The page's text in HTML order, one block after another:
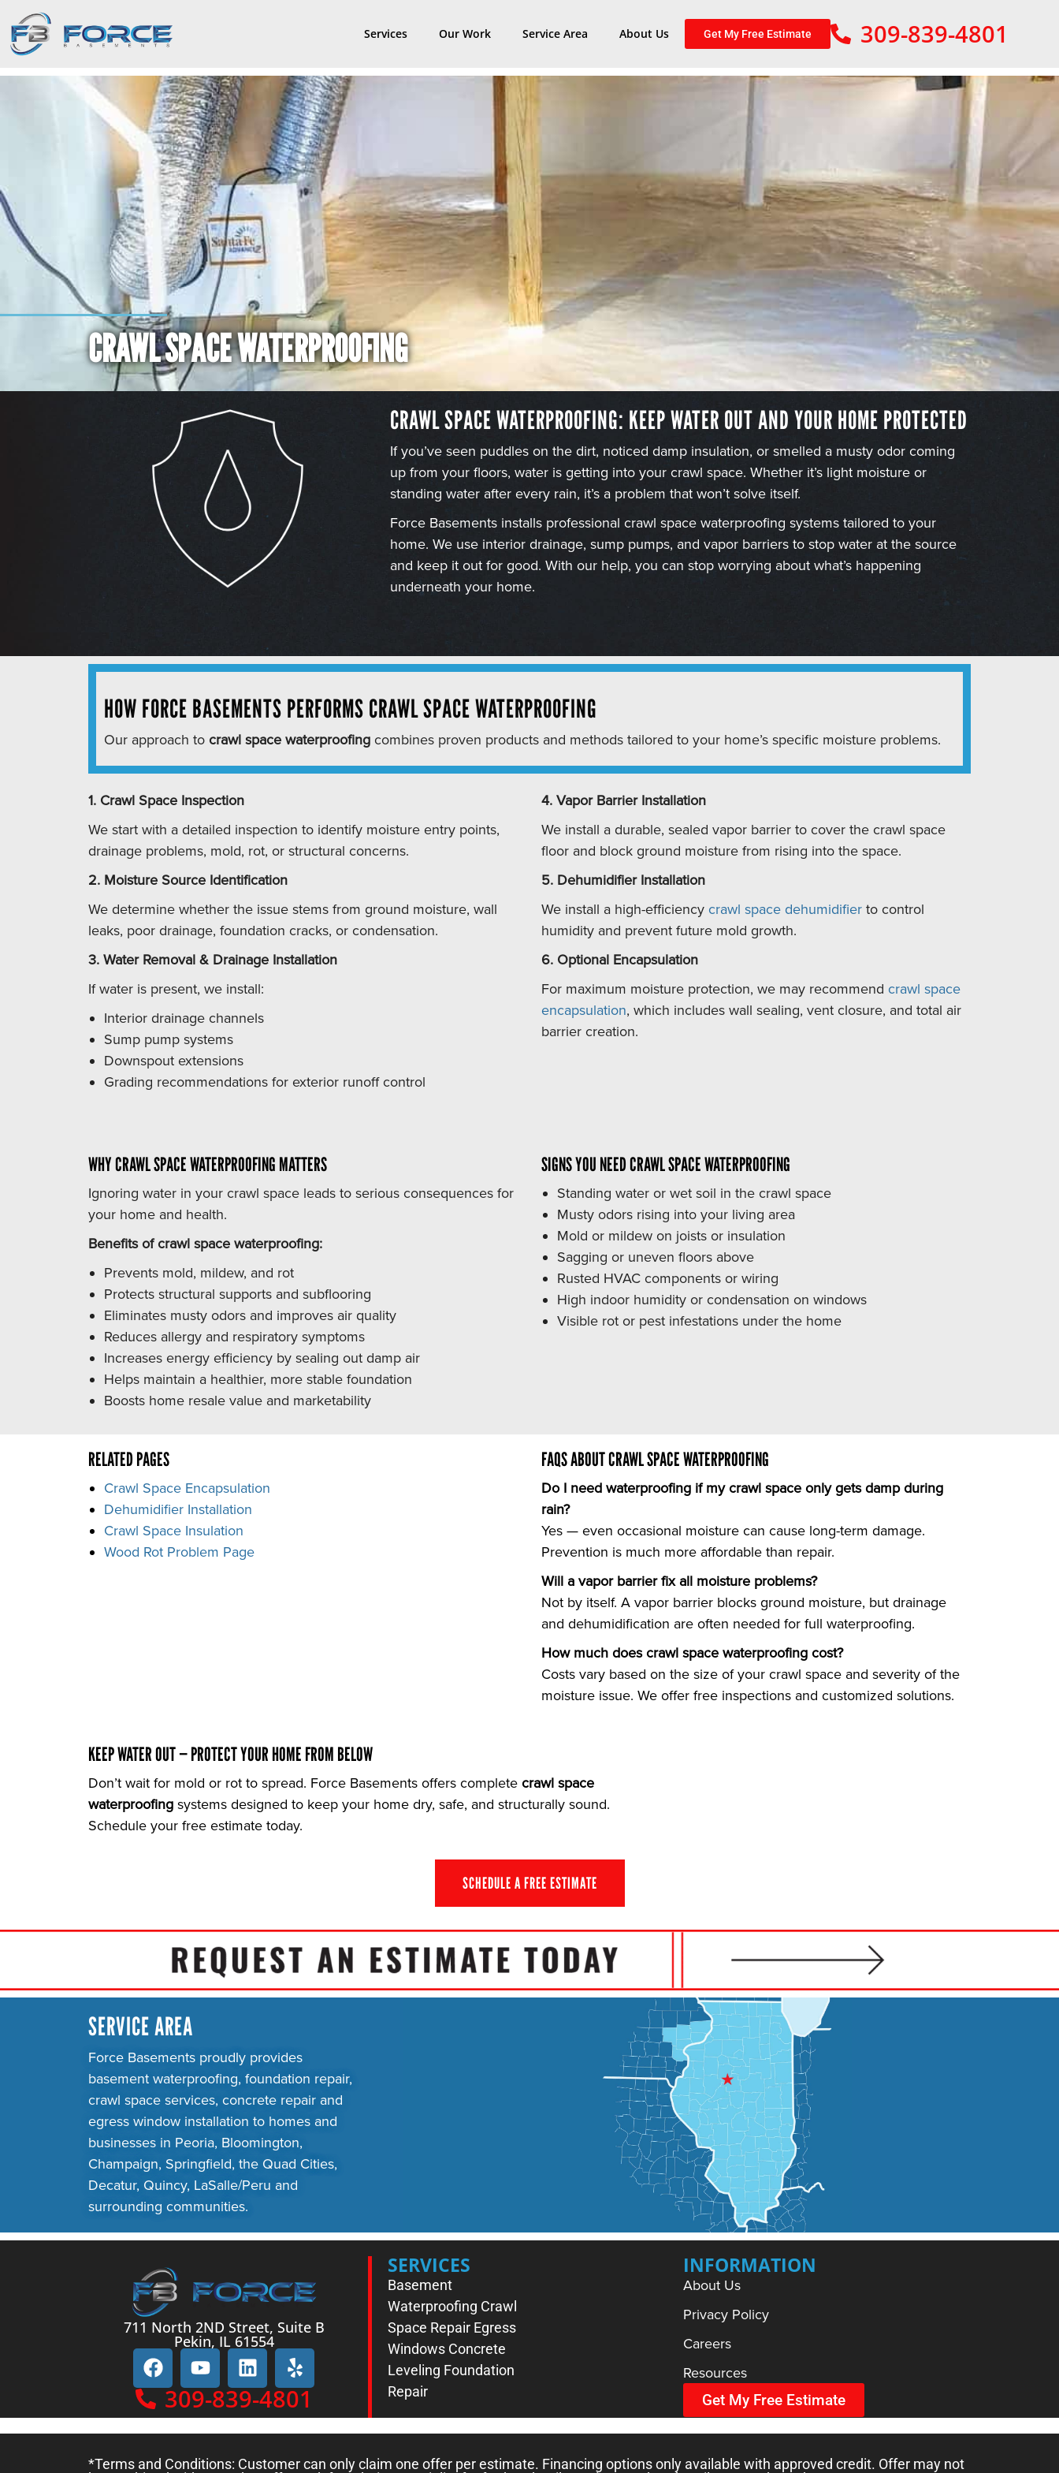
Services Our Work Service Area About Us Get My Free Estimate 309-839-4801
CRAWL SPACE WATERPROOFING
CRAWL SPACE WATERPROOFING: KEEP WATER OUT AND YOUR HOME PROTECTED
If you’ve seen puddles on the dirt, noticed damp insulation, or smelled a musty odor coming
up from your floors, water is getting into your crawl space. Whether it’s light moisture or
standing water after every rain, it’s a problem that won’t solve itself.
Force Basements installs professional crawl space waterproofing systems tailored to your
home. We use interior drainage, sump pumps, and vapor barriers to stop water at the source
and keep it out for good. With our help, you can stop worrying about what’s happening
underneath your home.
HOW FORCE BASEMENTS PERFORMS CRAWL SPACE WATERPROOFING
Our approach to crawl space waterproofing combines proven products and methods tailored to your home’s specific moisture problems.
1. Crawl Space Inspection
We start with a detailed inspection to identify moisture entry points,
drainage problems, mold, rot, or structural concerns.
2. Moisture Source Identification
We determine whether the issue stems from ground moisture, wall
leaks, poor drainage, foundation cracks, or condensation.
3. Water Removal & Drainage Installation
If water is present, we install:
Interior drainage channels
Sump pump systems
Downspout extensions
Grading recommendations for exterior runoff control
4. Vapor Barrier Installation
We install a durable, sealed vapor barrier to cover the crawl space
floor and block ground moisture from rising into the space.
5. Dehumidifier Installation
We install a high-efficiency crawl space dehumidifier to control
humidity and prevent future mold growth.
6. Optional Encapsulation
For maximum moisture protection, we may recommend crawl space
encapsulation, which includes wall sealing, vent closure, and total air
barrier creation.
WHY CRAWL SPACE WATERPROOFING MATTERS
Ignoring water in your crawl space leads to serious consequences for
your home and health.
Benefits of crawl space waterproofing:
Prevents mold, mildew, and rot
Protects structural supports and subflooring
Eliminates musty odors and improves air quality
Reduces allergy and respiratory symptoms
Increases energy efficiency by sealing out damp air
Helps maintain a healthier, more stable foundation
Boosts home resale value and marketability
SIGNS YOU NEED CRAWL SPACE WATERPROOFING
Standing water or wet soil in the crawl space
Musty odors rising into your living area
Mold or mildew on joists or insulation
Sagging or uneven floors above
Rusted HVAC components or wiring
High indoor humidity or condensation on windows
Visible rot or pest infestations under the home
RELATED PAGES
Crawl Space Encapsulation
Dehumidifier Installation
Crawl Space Insulation
Wood Rot Problem Page
FAQS ABOUT CRAWL SPACE WATERPROOFING
Do I need waterproofing if my crawl space only gets damp during
rain?
Yes — even occasional moisture can cause long-term damage.
Prevention is much more affordable than repair.
Will a vapor barrier fix all moisture problems?
Not by itself. A vapor barrier blocks ground moisture, but drainage
and dehumidification are often needed for full waterproofing.
How much does crawl space waterproofing cost?
Costs vary based on the size of your crawl space and severity of the
moisture issue. We offer free inspections and customized solutions.
KEEP WATER OUT — PROTECT YOUR HOME FROM BELOW
Don’t wait for mold or rot to spread. Force Basements offers complete crawl space
waterproofing systems designed to keep your home dry, safe, and structurally sound.
Schedule your free estimate today.
SCHEDULE A FREE ESTIMATE
SERVICE AREA
Force Basements proudly provides
basement waterproofing, foundation repair,
crawl space services, concrete repair and
egress window installation to homes and
businesses in Peoria, Bloomington,
Champaign, Springfield, the Quad Cities,
Decatur, Quincy, LaSalle/Peru and
surrounding communities.
711 North 2ND Street, Suite B
Pekin, IL 61554
309-839-4801
SERVICES
Basement
Waterproofing Crawl
Space Repair Egress
Windows Concrete
Leveling Foundation
Repair
INFORMATION
About Us
Privacy Policy
Careers
Resources
Get My Free Estimate
*Terms and Conditions: Customer can only claim one offer per estimate. Financing options only available with approved credit. Offer may not